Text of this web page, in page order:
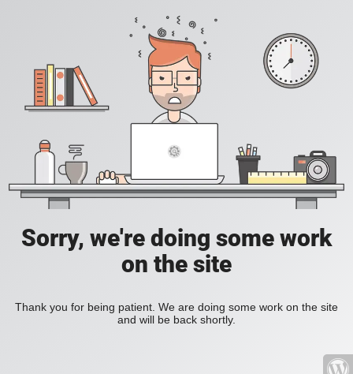
Sorry, we're doing some work
on the site
Thank you for being patient. We are doing some work on the site
and will be back shortly.